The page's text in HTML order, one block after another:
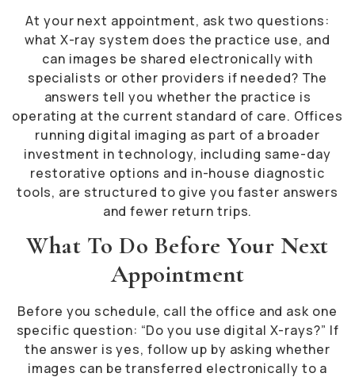
At your next appointment, ask two questions:
what X-ray system does the practice use, and
can images be shared electronically with
specialists or other providers if needed? The
answers tell you whether the practice is
operating at the current standard of care. Offices
running digital imaging as part of a broader
investment in technology, including same-day
restorative options and in-house diagnostic
tools, are structured to give you faster answers
and fewer return trips.
What To Do Before Your Next
Appointment
Before you schedule, call the office and ask one
specific question: “Do you use digital X-rays?” If
the answer is yes, follow up by asking whether
images can be transferred electronically to a